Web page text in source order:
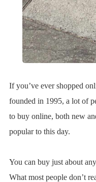
If you’ve ever shopped
founded in 1995, a lot of
to buy online, both new
popular to this day.
You can buy just about
What most people don’t